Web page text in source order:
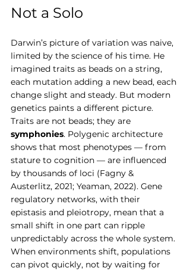
Not a Solo
Darwin’s picture of variation was naive,
limited by the science of his time. He
imagined traits as beads on a string,
each mutation adding a new bead, each
change slight and steady. But modern
genetics paints a different picture.
Traits are not beads; they are
symphonies. Polygenic architecture
shows that most phenotypes — from
stature to cognition — are influenced
by thousands of loci (Fagny &
Austerlitz, 2021; Yeaman, 2022). Gene
regulatory networks, with their
epistasis and pleiotropy, mean that a
small shift in one part can ripple
unpredictably across the whole system.
When environments shift, populations
can pivot quickly, not by waiting for